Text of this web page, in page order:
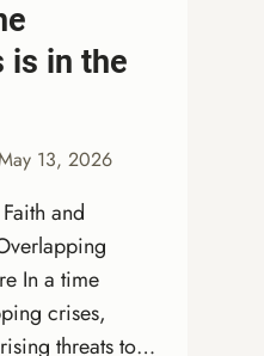
is in the
13, 2026
and
In a time
crises,
threats to…